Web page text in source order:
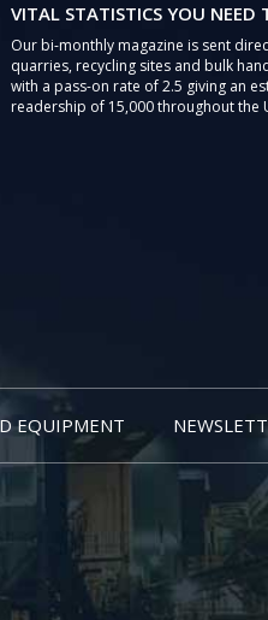
VITAL STATISTICS YOU NEED
Our bi-monthly magazine is sent
quarries, recycling sites and bulk
with a pass-on rate of 2.5 giving an
readership of 15,000 throughout the
EQUIPMENT